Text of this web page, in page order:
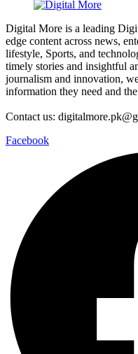
Digital More is a leading
edge content across news,
lifestyle, Sports, and
timely stories and insightful
journalism and innovation,
information they need and
Contact us:
Facebook